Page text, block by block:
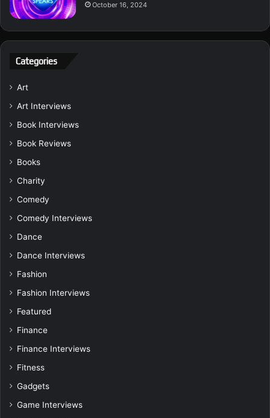
October 16, 2024
Categories
Art
Art Interviews
Book Interviews
Book Reviews
Books
Charity
Comedy
Comedy Interviews
Dance
Dance Interviews
Fashion
Fashion Interviews
Featured
Finance
Finance Interviews
Fitness
Gadgets
Game Interviews